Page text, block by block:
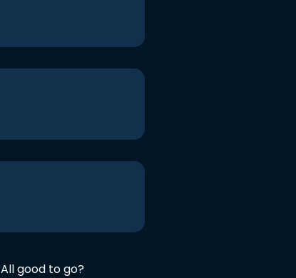
All good to go?